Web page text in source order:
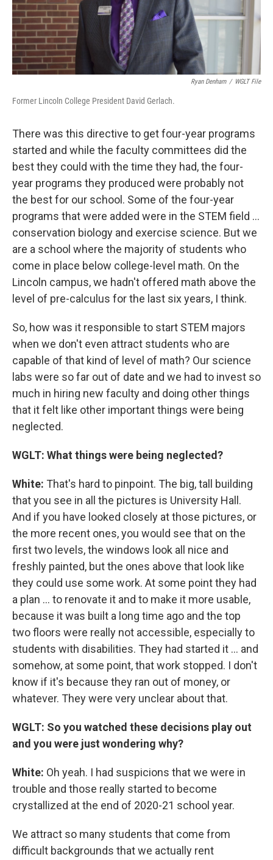
Ryan Denham / WGLT File
Former Lincoln College President David Gerlach.
There was this directive to get four-year programs
started and while the faculty committees did the
best they could with the time they had, the four-
year programs they produced were probably not
the best for our school. Some of the four-year
programs that were added were in the STEM field ...
conservation biology and exercise science. But we
are a school where the majority of students who
come in place below college-level math. On the
Lincoln campus, we hadn't offered math above the
level of pre-calculus for the last six years, I think.
So, how was it responsible to start STEM majors
when we don't even attract students who are
capable of that kind of level of math? Our science
labs were so far out of date and we had to invest so
much in hiring new faculty and doing other things
that it felt like other important things were being
neglected.
WGLT: What things were being neglected?
White: That's hard to pinpoint. The big, tall building
that you see in all the pictures is University Hall.
And if you have looked closely at those pictures, or
the more recent ones, you would see that on the
first two levels, the windows look all nice and
freshly painted, but the ones above that look like
they could use some work. At some point they had
a plan ... to renovate it and to make it more usable,
because it was built a long time ago and the top
two floors were really not accessible, especially to
students with disabilities. They had started it ... and
somehow, at some point, that work stopped. I don't
know if it's because they ran out of money, or
whatever. They were very unclear about that.
WGLT: So you watched these decisions play out
and you were just wondering why?
White: Oh yeah. I had suspicions that we were in
trouble and those really started to become
crystallized at the end of 2020-21 school year.
We attract so many students that come from
difficult backgrounds that we actually rent